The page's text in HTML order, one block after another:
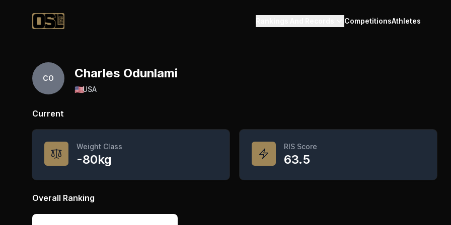
Official Streetlifting CompetitionsAthletes
CO Charles Odunlami
🇺🇸USA
Current
Weight Class
-80kg
RIS Score
63.5
Overall Ranking